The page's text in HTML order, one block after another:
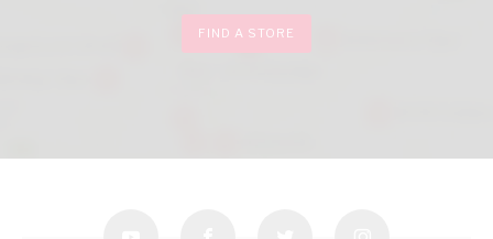
FIND A STORE